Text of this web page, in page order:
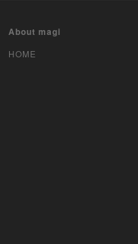
Pokemon Card
Yu-Gi-Oh
About magi
HOME